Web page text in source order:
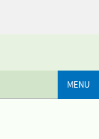
MENU